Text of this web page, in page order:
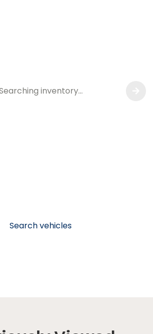
Search vehicles
inventory…